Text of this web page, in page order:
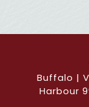
Buffalo |
Harbour